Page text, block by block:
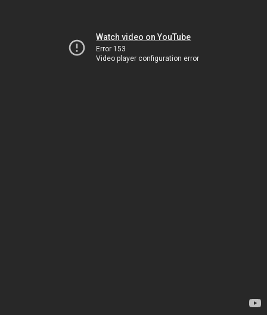
Watch video on YouTube
Error 153
Video player configuration error